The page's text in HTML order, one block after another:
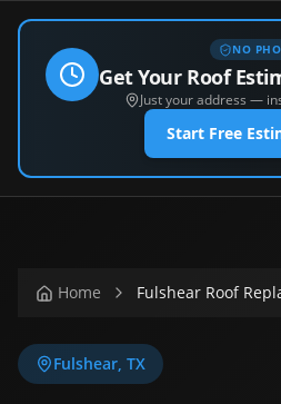
NO
Get Your Roof
Just your address —
Start Free
Home Fulshear Roof
Fulshear, TX